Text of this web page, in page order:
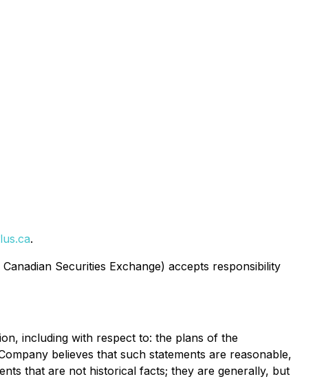
.
Securities Exchange) accepts responsibility
including with respect to: the plans of the
believes that such statements are reasonable,
that are not historical facts; they are generally, but